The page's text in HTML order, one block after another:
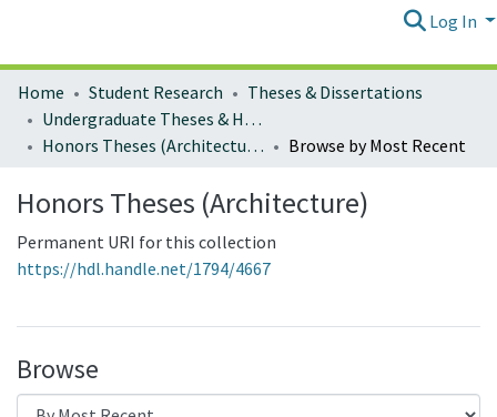
Log In
Home Student Research
Theses & Dissertations
Undergraduate Theses & Honors Theses
Honors Theses (Architecture)
Browse by Most Recent
Honors Theses (Architecture)
Permanent URI for this collection
https://hdl.handle.net/1794/4667
Browse